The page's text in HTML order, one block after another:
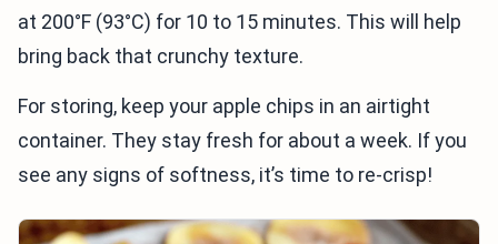
at 200°F (93°C) for 10 to 15 minutes. This will help
bring back that crunchy texture.
For storing, keep your apple chips in an airtight
container. They stay fresh for about a week. If you
see any signs of softness, it’s time to re-crisp!